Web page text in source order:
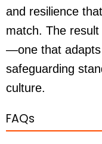
and resilience
match. The
—one that adapts
safeguarding
culture.
FAQs